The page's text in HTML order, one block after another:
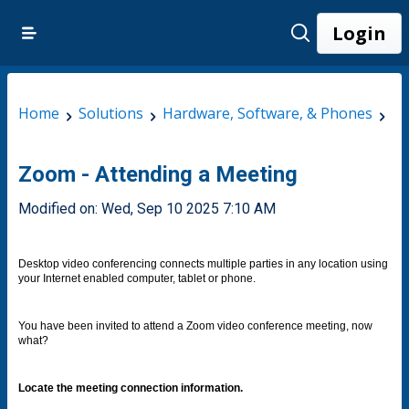
Login
Home Solutions Hardware, Software, & Phones
Zoom - Attending a Meeting
Modified on: Wed, Sep 10 2025 7:10 AM
Desktop video conferencing connects multiple parties in any location using
your Internet enabled computer, tablet or phone.
You have been invited to attend a Zoom video conference meeting, now
what?
Locate the meeting connection information.